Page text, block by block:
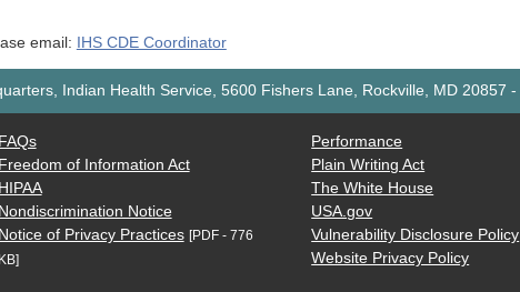
email: IHS CDE Coordinator
Indian Health Service, 5600 Fishers Lane, Rockville, MD 20857 -
FAQs
Freedom of Information Act
HIPAA
Nondiscrimination Notice
Notice of Privacy Practices [PDF - 776
KB]
Performance
Plain Writing Act
The White House
USA.gov
Vulnerability Disclosure Policy
Website Privacy Policy